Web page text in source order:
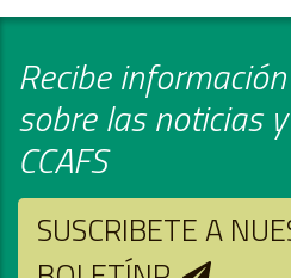
Recibe
sobre las noticias
CCAFS
SUSCRIBETE A